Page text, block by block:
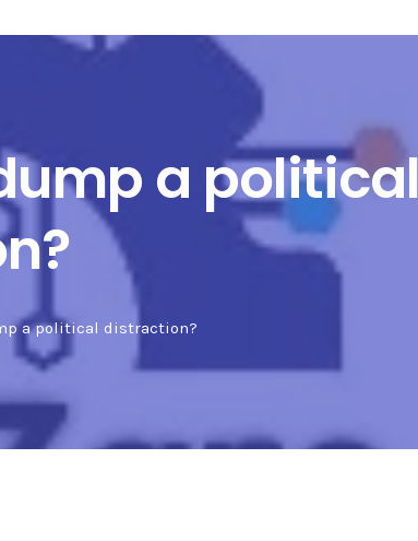
a political
a political distraction?